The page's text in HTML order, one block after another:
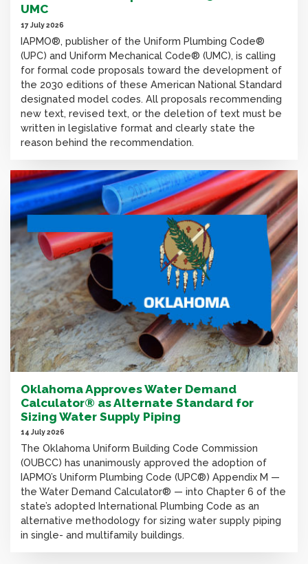
UMC
17 July 2026
IAPMO®, publisher of the Uniform Plumbing Code®
(UPC) and Uniform Mechanical Code® (UMC), is calling
for formal code proposals toward the development of
the 2030 editions of these American National Standard
designated model codes. All proposals recommending
new text, revised text, or the deletion of text must be
written in legislative format and clearly state the
reason behind the recommendation.
Oklahoma Approves Water Demand
Calculator® as Alternate Standard for
Sizing Water Supply Piping
14 July 2026
The Oklahoma Uniform Building Code Commission
(OUBCC) has unanimously approved the adoption of
IAPMO’s Uniform Plumbing Code (UPC®) Appendix M —
the Water Demand Calculator® — into Chapter 6 of the
state’s adopted International Plumbing Code as an
alternative methodology for sizing water supply piping
in single- and multifamily buildings.